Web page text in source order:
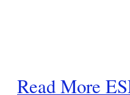
Read More